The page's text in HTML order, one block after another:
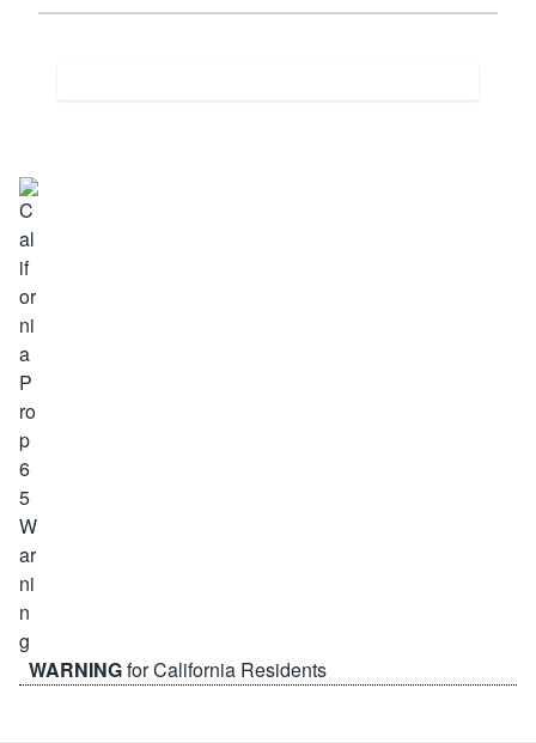
WARNINGfor California Residents